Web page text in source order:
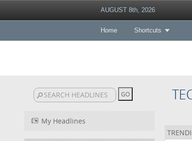
AUGUST 8th, 2026
Home Shortcuts
My Headlines